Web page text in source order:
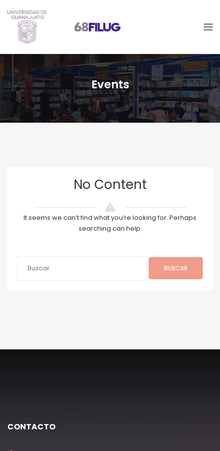
Events
No Content
It seems we can’t find what you’re looking for. Perhaps
searching can help.
BUSCAR
CONTACTO